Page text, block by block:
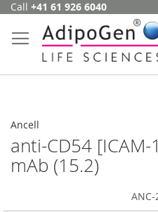
Skip
Content
Call +41 61 926 6040
Ancell
anti-CD54
mAb (15.2)